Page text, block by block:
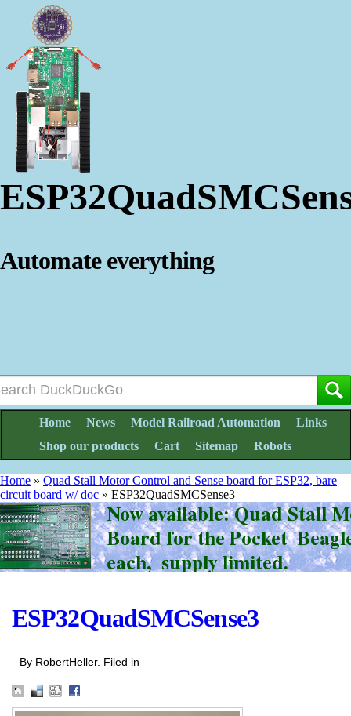
Automate everything
Home News Model Railroad Automation
Links
Shop our products
Cart Sitemap Robots
Home » Quad Stall Motor Control and Sense board for ESP32, bare
circuit board w/ doc » ESP32QuadSMCSense3
ESP32QuadSMCSense3
By RobertHeller. Filed in